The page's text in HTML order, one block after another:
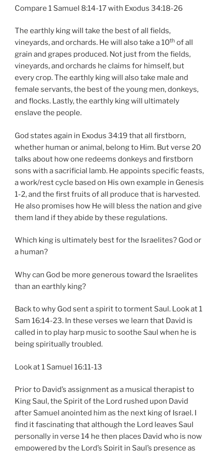
Compare 1 Samuel 8:14-17 with Exodus 34:18-26
The earthly king will take the best of all fields,
vineyards, and orchards. He will also take a 10th of all
grain and grapes produced. Not just from the fields,
vineyards, and orchards he claims for himself, but
every crop. The earthly king will also take male and
female servants, the best of the young men, donkeys,
and flocks. Lastly, the earthly king will ultimately
enslave the people.
God states again in Exodus 34:19 that all firstborn,
whether human or animal, belong to Him. But verse 20
talks about how one redeems donkeys and firstborn
sons with a sacrificial lamb. He appoints specific feasts,
a work/rest cycle based on His own example in Genesis
1-2, and the first fruits of all produce that is harvested.
He also promises how He will bless the nation and give
them land if they abide by these regulations.
Which king is ultimately best for the Israelites? God or
a human?
Why can God be more generous toward the Israelites
than an earthly king?
Back to why God sent a spirit to torment Saul. Look at 1
Sam 16:14-23. In these verses we learn that David is
called in to play harp music to soothe Saul when he is
being spiritually troubled.
Look at 1 Samuel 16:11-13
Prior to David’s assignment as a musical therapist to
King Saul, the Spirit of the Lord rushed upon David
after Samuel anointed him as the next king of Israel. I
find it fascinating that although the Lord leaves Saul
personally in verse 14 he then places David who is now
empowered by the Lord’s Spirit in Saul’s presence as